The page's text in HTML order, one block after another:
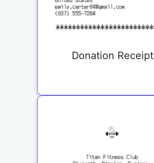
Donation Receipt